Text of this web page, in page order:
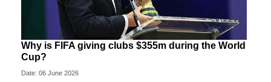
Why is FIFA giving clubs $355m during the World
Cup?
Date: 06 June 2026